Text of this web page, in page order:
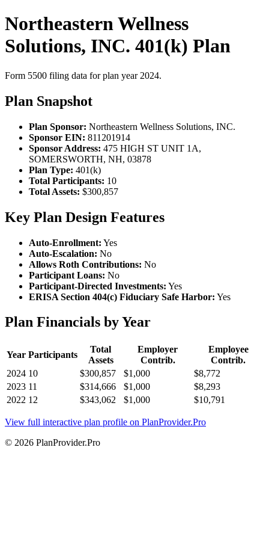
Northeastern Wellness
Solutions, INC. 401(k) Plan
Form 5500 filing data for plan year 2024.
Plan Snapshot
Plan Sponsor: Northeastern Wellness Solutions, INC.
Sponsor EIN: 811201914
Sponsor Address: 475 HIGH ST UNIT 1A,
SOMERSWORTH, NH, 03878
Plan Type: 401(k)
Total Participants: 10
Total Assets: $300,857
Key Plan Design Features
Auto-Enrollment: Yes
Auto-Escalation: No
Allows Roth Contributions: No
Participant Loans: No
Participant-Directed Investments: Yes
ERISA Section 404(c) Fiduciary Safe Harbor: Yes
Plan Financials by Year
Year Participants
Total
Assets
Employer
Contrib.
Employee
Contrib.
2024 10 $300,857 $1,000
$8,772
2023 11 $314,666 $1,000
$8,293
2022 12 $343,062 $1,000 $10,791
View full interactive plan profile on PlanProvider.Pro
© 2026 PlanProvider.Pro